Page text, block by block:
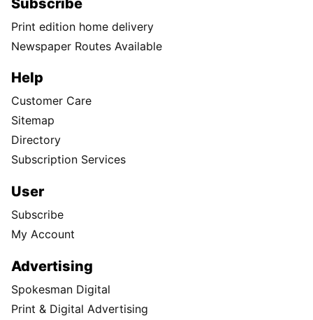
Subscribe
Print edition home delivery
Newspaper Routes Available
Help
Customer Care
Sitemap
Directory
Subscription Services
User
Subscribe
My Account
Advertising
Spokesman Digital
Print & Digital Advertising